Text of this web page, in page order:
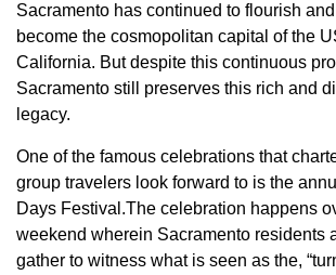
Sacramento has continued to flourish
become the cosmopolitan capital of the
California. But despite this continuous
Sacramento still preserves this rich and
legacy.
One of the famous celebrations that
group travelers look forward to is the
Days Festival.The celebration happens
weekend wherein Sacramento residents
gather to witness what is seen as the,